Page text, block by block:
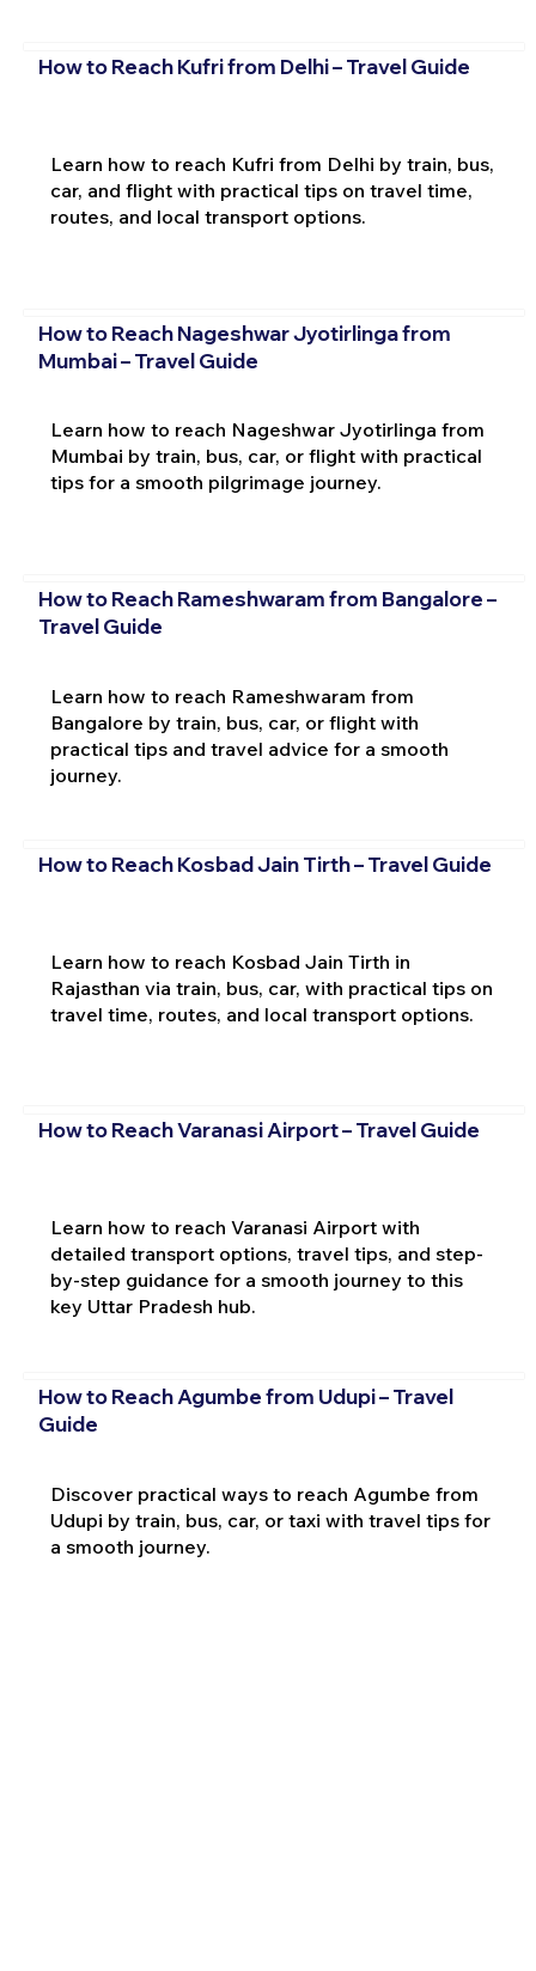
How to Reach Kufri from Delhi – Travel Guide
Learn how to reach Kufri from Delhi by train, bus,
car, and flight with practical tips on travel time,
routes, and local transport options.
How to Reach Nageshwar Jyotirlinga from
Mumbai – Travel Guide
Learn how to reach Nageshwar Jyotirlinga from
Mumbai by train, bus, car, or flight with practical
tips for a smooth pilgrimage journey.
How to Reach Rameshwaram from Bangalore –
Travel Guide
Learn how to reach Rameshwaram from
Bangalore by train, bus, car, or flight with
practical tips and travel advice for a smooth
journey.
How to Reach Kosbad Jain Tirth – Travel Guide
Learn how to reach Kosbad Jain Tirth in
Rajasthan via train, bus, car, with practical tips on
travel time, routes, and local transport options.
How to Reach Varanasi Airport – Travel Guide
Learn how to reach Varanasi Airport with
detailed transport options, travel tips, and step-
by-step guidance for a smooth journey to this
key Uttar Pradesh hub.
How to Reach Agumbe from Udupi – Travel
Guide
Discover practical ways to reach Agumbe from
Udupi by train, bus, car, or taxi with travel tips for
a smooth journey.